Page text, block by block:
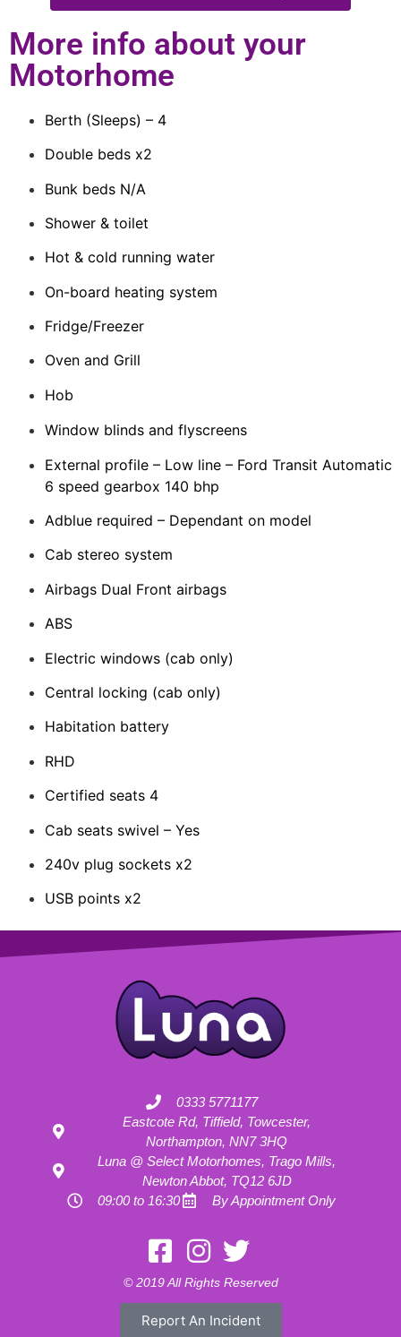
More info about your
Motorhome
Berth (Sleeps) – 4
Double beds x2
Bunk beds N/A
Shower & toilet
Hot & cold running water
On-board heating system
Fridge/Freezer
Oven and Grill
Hob
Window blinds and flyscreens
External profile – Low line – Ford Transit Automatic
6 speed gearbox 140 bhp
Adblue required – Dependant on model
Cab stereo system
Airbags Dual Front airbags
ABS
Electric windows (cab only)
Central locking (cab only)
Habitation battery
RHD
Certified seats 4
Cab seats swivel – Yes
240v plug sockets x2
USB points x2
0333 5771177
Eastcote Rd, Tiffield, Towcester,
Northampton, NN7 3HQ
Luna @ Select Motorhomes, Trago Mills,
Newton Abbot, TQ12 6JD
09:00 to 16:30
By Appointment Only
© 2019 All Rights Reserved
Report An Incident